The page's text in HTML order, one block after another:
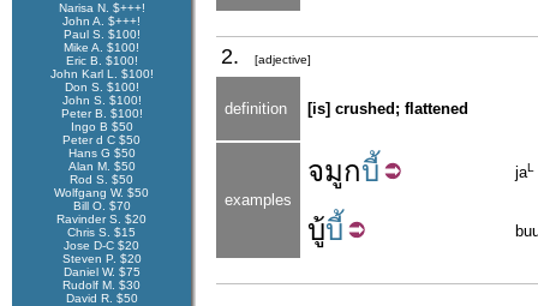
Narisa N. $+++!
John A. $+++!
Paul S. $100!
Mike A. $100!
Eric B. $100!
John Karl L. $100!
Don S. $100!
John S. $100!
Peter B. $100!
Ingo B $50
Peter d C $50
Hans G $50
Alan M. $50
Rod S. $50
Wolfgang W. $50
Bill O. $70
Ravinder S. $20
Chris S. $15
Jose D-C $20
Steven P. $20
Daniel W. $75
Rudolf M. $30
David R. $50
2. [adjective]
definition [is] crushed; flattened
examples
จมูกบี้ jaL
บู้บี้